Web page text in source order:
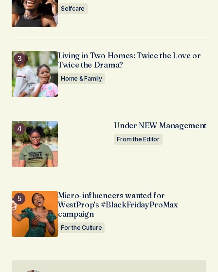
Selfcare
Living in Two Homes: Twice the Love or
Twice the Drama?
Home & Family
Under NEW Management
From the Editor
Micro-influencers wanted for
WestProp’s #BlackFridayProMax
campaign
For the Culture